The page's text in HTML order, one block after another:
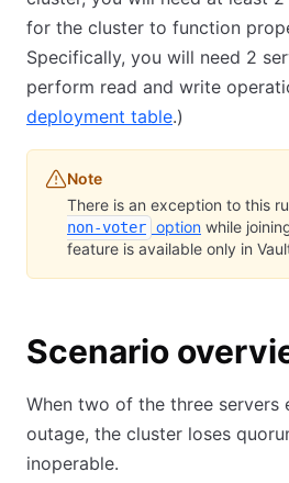
for the cluster to function
Specifically, you will need 2
perform read and write
deployment table.)
Note
There is an exception to this
non-voter option while
feature is available only in
Scenario
When two of the three servers
outage, the cluster loses
inoperable.